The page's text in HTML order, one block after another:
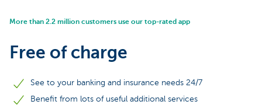
More than 2.2 million customers use our top-rated app
Free of charge
See to your banking and insurance needs 24/7
Benefit from lots of useful additional services